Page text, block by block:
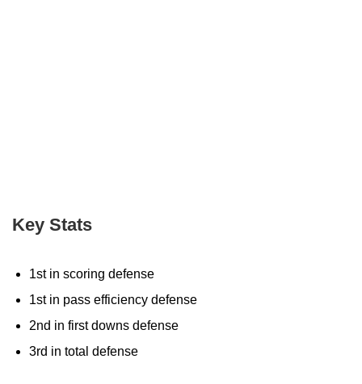
Key Stats
1st in scoring defense
1st in pass efficiency defense
2nd in first downs defense
3rd in total defense